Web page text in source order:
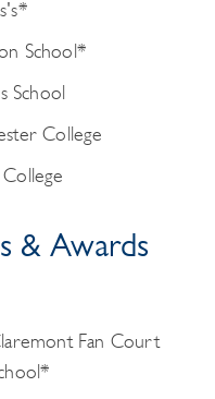
School*
School
College
& Awards
Fan Court